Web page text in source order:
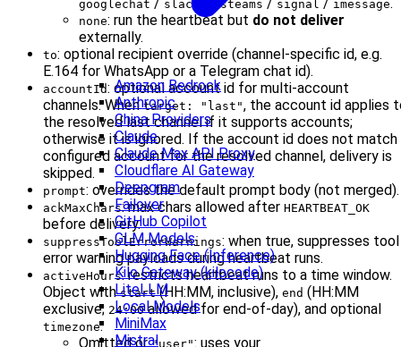
Amazon Bedrock
Anthropic
China Providers
Claude
Claude Max API Proxy
Cloudflare AI Gateway
Deepgram
Failover
GitHub Copilot
GLM Models
Hugging Face (Inference)
Kilo Gateway (kilocode)
LiteLLM
Local Models
MiniMax
Mistral
googlechat slack msteams signal imessage
none: run the heartbeat but do not deliver
externally.
to: optional recipient override (channel-specific id, e.g.
E.164 for WhatsApp or a Telegram chat id).
accountId: optional account id for multi-account
channels. Whentarget: "last", the account id applies
the resolved last channel if it supports accounts;
otherwise it is ignored. If the account id does not match
configured account for the resolved channel, delivery is
skipped.
prompt: overrides the default prompt body (not merged).
ackMaxChars: max chars allowed after HEARTBEAT_OK
before delivery.
suppressToolErrorWarnings: when true, suppresses tool
error warning payloads during heartbeat runs.
activeHours: restricts heartbeat runs to a time window.
Object withstart(HH:MM, inclusive), end (HH:MM
exclusive; 24:00allowed for end-of-day), and optional
timezone.
Omitted or"user": uses your